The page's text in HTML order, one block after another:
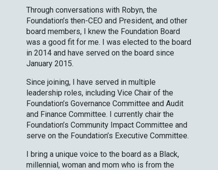
Through conversations with Robyn, the
Foundation’s then-CEO and President, and other
board members, I knew the Foundation Board
was a good fit for me. I was elected to the board
in 2014 and have served on the board since
January 2015.
Since joining, I have served in multiple
leadership roles, including Vice Chair of the
Foundation’s Governance Committee and Audit
and Finance Committee. I currently chair the
Foundation’s Community Impact Committee and
serve on the Foundation’s Executive Committee.
I bring a unique voice to the board as a Black,
millennial, woman and mom who is from the